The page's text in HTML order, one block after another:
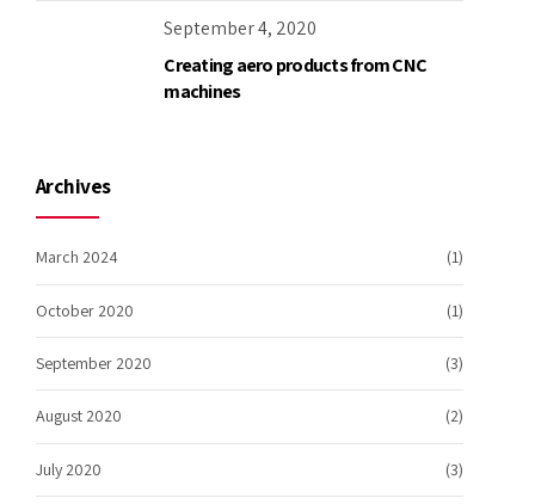
September 4, 2020
Creating aero products from CNC
machines
Archives
March 2024 (1)
October 2020 (1)
September 2020 (3)
August 2020 (2)
July 2020 (3)